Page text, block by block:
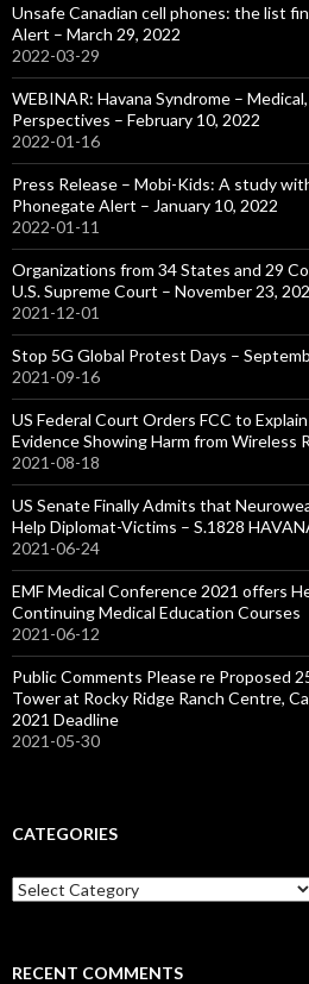
Unsafe Canadian cell phones: the list
Alert – March 29, 2022
2022-03-29
WEBINAR: Havana Syndrome –
Perspectives – February 10, 2022
2022-01-16
Press Release – Mobi-Kids: A study
Phonegate Alert – January 10, 2022
2022-01-11
Organizations from 34 States and 29
U.S. Supreme Court – November 23,
2021-12-01
Stop 5G Global Protest Days –
2021-09-16
US Federal Court Orders FCC to
Evidence Showing Harm from Wireless
2021-08-18
US Senate Finally Admits that
Help Diplomat-Victims – S.1828
2021-06-24
EMF Medical Conference 2021 offers
Continuing Medical Education Courses
2021-06-12
Public Comments Please re Proposed
Tower at Rocky Ridge Ranch Centre,
2021 Deadline
2021-05-30
CATEGORIES
Categories
RECENT COMMENTS